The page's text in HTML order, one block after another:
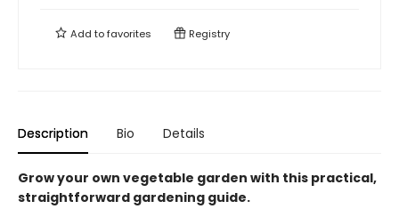
Add tofavorites Registry
Description Bio Details
Grow your own vegetable garden with this practical,
straightforward gardening guide.